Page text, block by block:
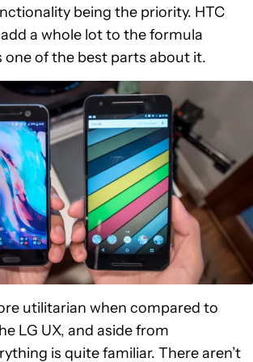
being the priority. HTC
add a whole lot to the formula
one of the best parts about it.
utilitarian when compared to
LG UX, and aside from
is quite familiar. There aren’t